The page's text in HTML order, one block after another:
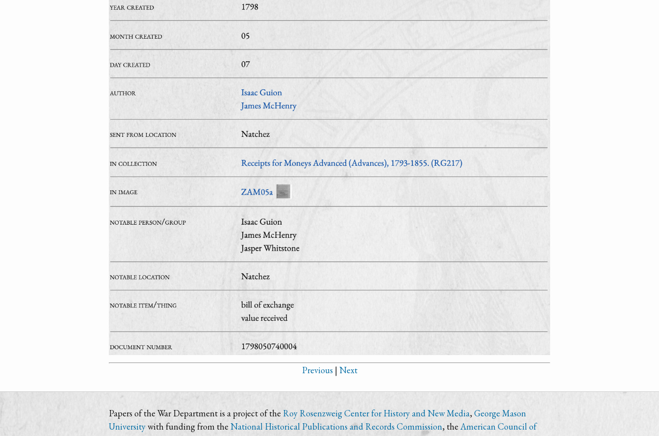
Previous | Next
Papers of the War Department is a project of the Roy Rosenzweig Center for History and New Media,George Mason
Universitywith funding from the National Historical Publications and Records Commission, theAmerican Council of